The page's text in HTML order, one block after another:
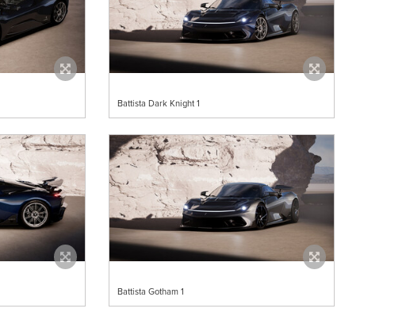
Battista Dark Knight 1
Battista Gotham 1